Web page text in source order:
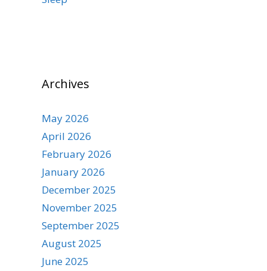
Archives
May 2026
April 2026
February 2026
January 2026
December 2025
November 2025
September 2025
August 2025
June 2025